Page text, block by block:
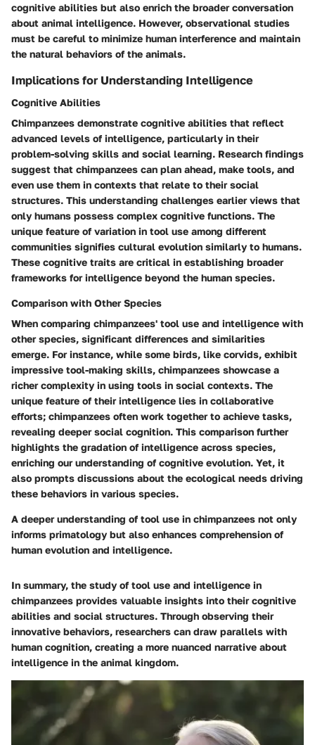
cognitive abilities but also enrich the broader conversation
about animal intelligence. However, observational studies
must be careful to minimize human interference and maintain
the natural behaviors of the animals.
Implications for Understanding Intelligence
Cognitive Abilities
Chimpanzees demonstrate cognitive abilities that reflect
advanced levels of intelligence, particularly in their
problem-solving skills and social learning. Research findings
suggest that chimpanzees can plan ahead, make tools, and
even use them in contexts that relate to their social
structures. This understanding challenges earlier views that
only humans possess complex cognitive functions. The
unique feature of variation in tool use among different
communities signifies cultural evolution similarly to humans.
These cognitive traits are critical in establishing broader
frameworks for intelligence beyond the human species.
Comparison with Other Species
When comparing chimpanzees' tool use and intelligence with
other species, significant differences and similarities
emerge. For instance, while some birds, like corvids, exhibit
impressive tool-making skills, chimpanzees showcase a
richer complexity in using tools in social contexts. The
unique feature of their intelligence lies in collaborative
efforts; chimpanzees often work together to achieve tasks,
revealing deeper social cognition. This comparison further
highlights the gradation of intelligence across species,
enriching our understanding of cognitive evolution. Yet, it
also prompts discussions about the ecological needs driving
these behaviors in various species.
A deeper understanding of tool use in chimpanzees not only
informs primatology but also enhances comprehension of
human evolution and intelligence.
In summary, the study of tool use and intelligence in
chimpanzees provides valuable insights into their cognitive
abilities and social structures. Through observing their
innovative behaviors, researchers can draw parallels with
human cognition, creating a more nuanced narrative about
intelligence in the animal kingdom.